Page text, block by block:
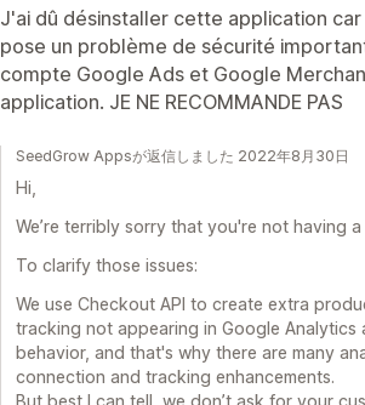
J'ai dû désinstaller cette application
pose un problème de sécurité
compte Google Ads et Google
application. JE NE RECOMMANDE PAS
SeedGrow Appsが返信しました 2022年8月30日
Hi,
We’re terribly sorry that you're not having
To clarify those issues:
We use Checkout API to create extra
tracking not appearing in Google Analytics
behavior, and that's why there are many
connection and tracking enhancements.
But best I can tell, we don’t ask for your